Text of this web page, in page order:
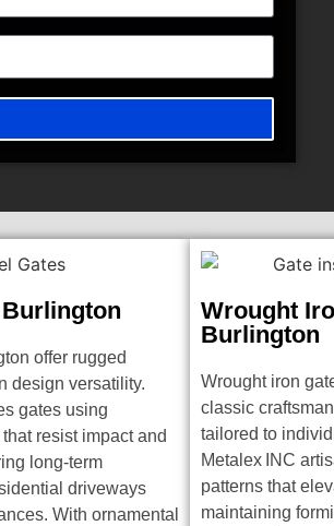
offer rugged
design versatility.
gates using
resist impact and
long-term
driveways
With ornamental
Wrought
Burlington
Wrought iron
classic
tailored to
Metalex INC
patterns that
maintaining